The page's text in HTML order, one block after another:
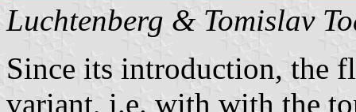
Luchtenberg & Tomislav
Since its introduction, the
variant, i.e. with with the